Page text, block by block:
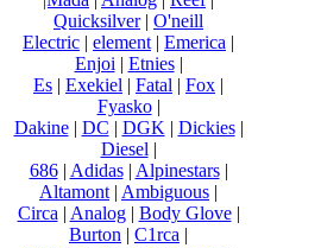
Quicksilver| O'neill
Electric | element | Emerica |
Enjoi | Etnies|
Es | Exekiel | Fatal | Fox |
Fyasko|
Dakine| DC | DGK | Dickies|
Diesel |
686| Adidas| Alpinestars|
Altamont | Ambiguous |
Circa | Analog| Body Glove|
Burton | C1rca |